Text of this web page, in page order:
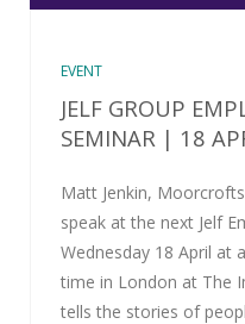
EVENT
JELF GROUP
SEMINAR | 18
Matt Jenkin,
speak at the next Jelf
Wednesday 18 April at
time in London at The
tells the stories of